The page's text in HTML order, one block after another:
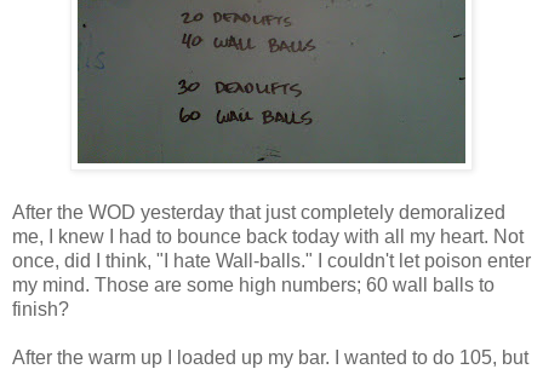
After the WOD yesterday that just completely demoralized
me, I knew I had to bounce back today with all my heart. Not
once, did I think, "I hate Wall-balls." I couldn't let poison enter
my mind. Those are some high numbers; 60 wall balls to
finish?
After the warm up I loaded up my bar. I wanted to do 105, but